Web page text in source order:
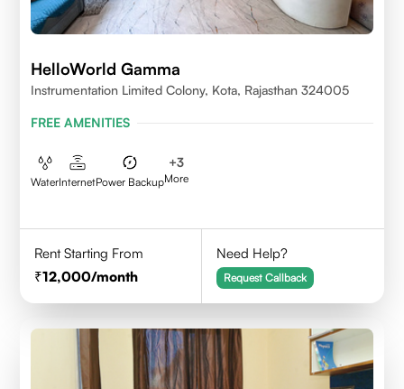
HelloWorld Gamma
Instrumentation Limited Colony, Kota, Rajasthan 324005
FREE AMENITIES
WaterInternetPower Backup
+3
More
Rent Starting From
12,000/month
Need Help?
Request Callback